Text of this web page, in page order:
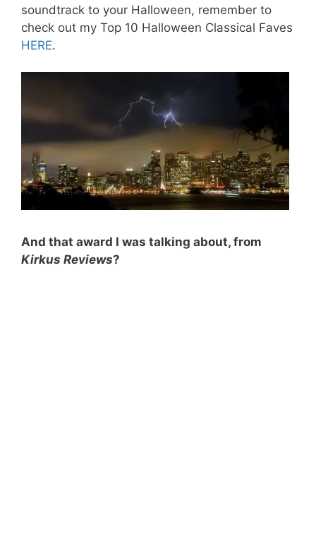
soundtrack to your Halloween, remember to
check out my Top 10 Halloween Classical Faves
HERE.
And that award I was talking about, from
Kirkus Reviews?